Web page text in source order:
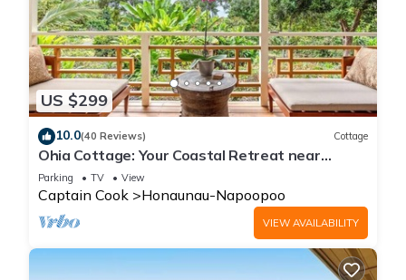
US $299
10.0(40 Reviews) Cottage
Ohia Cottage: Your Coastal Retreat near
Napoopoo Beach
Parking TV View
Captain Cook Honaunau-Napoopoo
VIEW AVAILABILITY